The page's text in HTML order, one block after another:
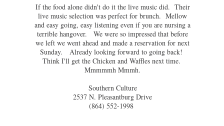
If the food alone didn't do it the live music did. Their
live music selection was perfect for brunch. Mellow
and easy going, easy listening even if you are nursing a
terrible hangover. We were so impressed that before
we left we went ahead and made a reservation for next
Sunday. Already looking forward to going back!
Think I'll get the Chicken and Waffles next time.
Mmmmmh Mmmh.
Southern Culture
2537 N. Pleasantburg Drive
(864) 552-1998